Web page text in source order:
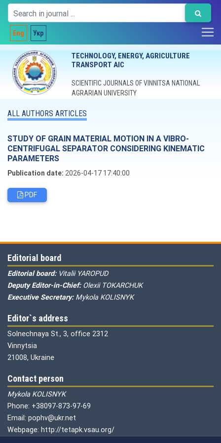
Eng Укр
TECHNOLOGY, ENERGY, AGRICULTURE
TRANSPORT AIC
SCIENTIFIC JOURNALS OF VINNITSA NATIONAL
AGRARIAN UNIVERSITY
ALL AUTHORS ARTICLES
STUDY OF GRAIN MATERIAL MOTION IN A VIBRO-
CENTRIFUGAL SEPARATOR CONSIDERING KINEMATIC
PARAMETERS
Publication date: 2026-04-17 17:40:00
PDF
Editorial board
Editorial board: Vitalii YAROPUD
Deputy Editor-in-Chief: Olexii TOKARCHUK
Executive Secretary: Mykola KOLISNYK
Editor`s address
Solnechnaya St., 3, office 2312
Vinnytsia
21008, Ukraine
Contact person
Mykola KOLISNYK
Phone: +38097-873-97-69
Email: pophv@ukr.net
Webpage: http://tetapk.vsau.org/